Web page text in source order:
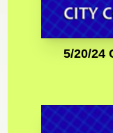
5/20/24